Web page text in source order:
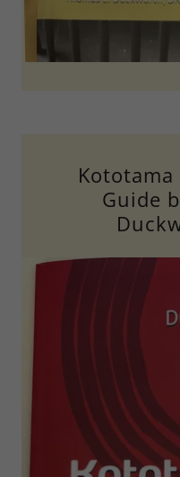
Guide